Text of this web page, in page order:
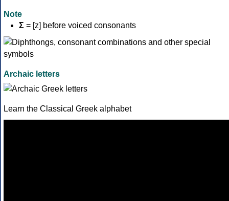
Note
Σ = [z] before voiced consonants
Archaic letters
Learn the Classical Greek alphabet